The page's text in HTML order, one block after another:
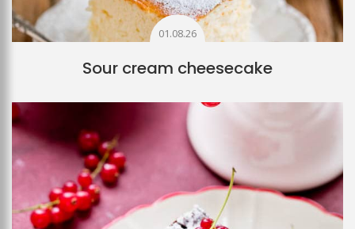
01.08.26
Sour cream cheesecake